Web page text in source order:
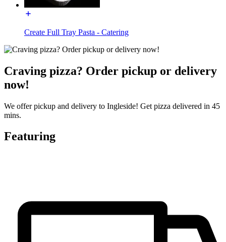
Create Full Tray Pasta - Catering
Craving pizza? Order pickup or delivery
now!
We offer pickup and delivery to Ingleside! Get pizza delivered in 45
mins.
Featuring